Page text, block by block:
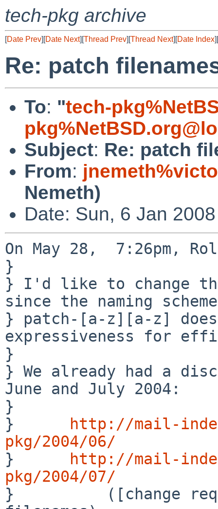
tech-pkg archive
[Date Prev][Date Next][Thread Prev][Thread Next][Date Index][
Re: patch
To: "tech-
Subject: Re: patch
From:
Nemeth)
Date: Sun, 6 Jan
On May 28,  7:26pm,
}
} I'd like to change
since the naming
} patch-[a-z][a-z]
expressiveness for
}
} We already had a
June and July 2004:
}
}
http://mail-
pkg/2004/06/
}
http://mail-
pkg/2004/07/
}          ([change